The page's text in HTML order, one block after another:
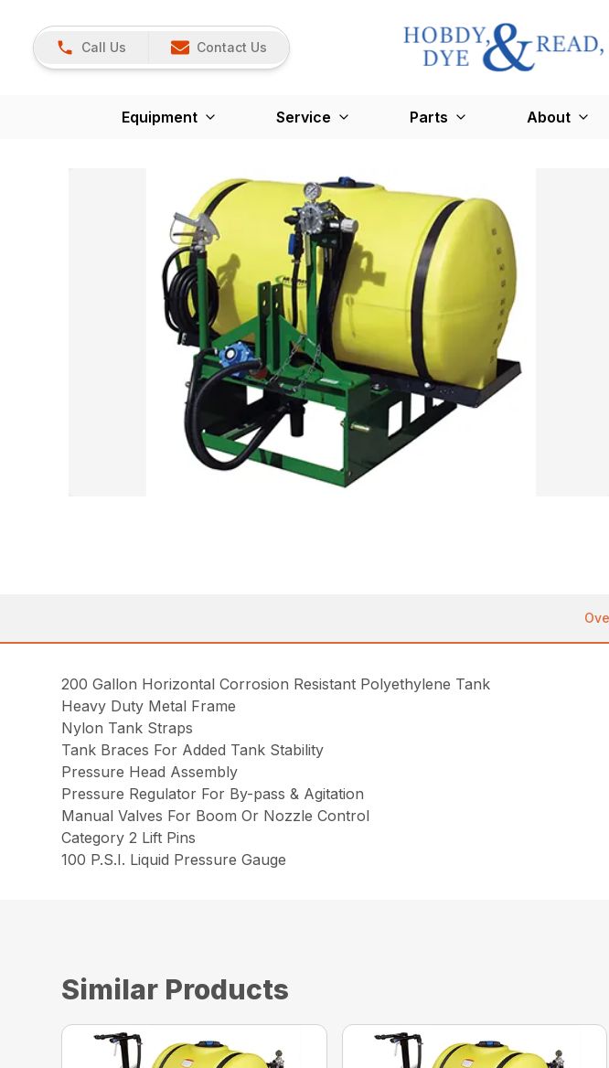
Call Us Contact Us
Equipment Service Parts About
200 Gallon Horizontal Corrosion Resistant Polyethylene Tank
Heavy Duty Metal Frame
Nylon Tank Straps
Tank Braces For Added Tank Stability
Pressure Head Assembly
Pressure Regulator For By-pass & Agitation
Manual Valves For Boom Or Nozzle Control
Category 2 Lift Pins
100 P.S.I. Liquid Pressure Gauge
Similar Products